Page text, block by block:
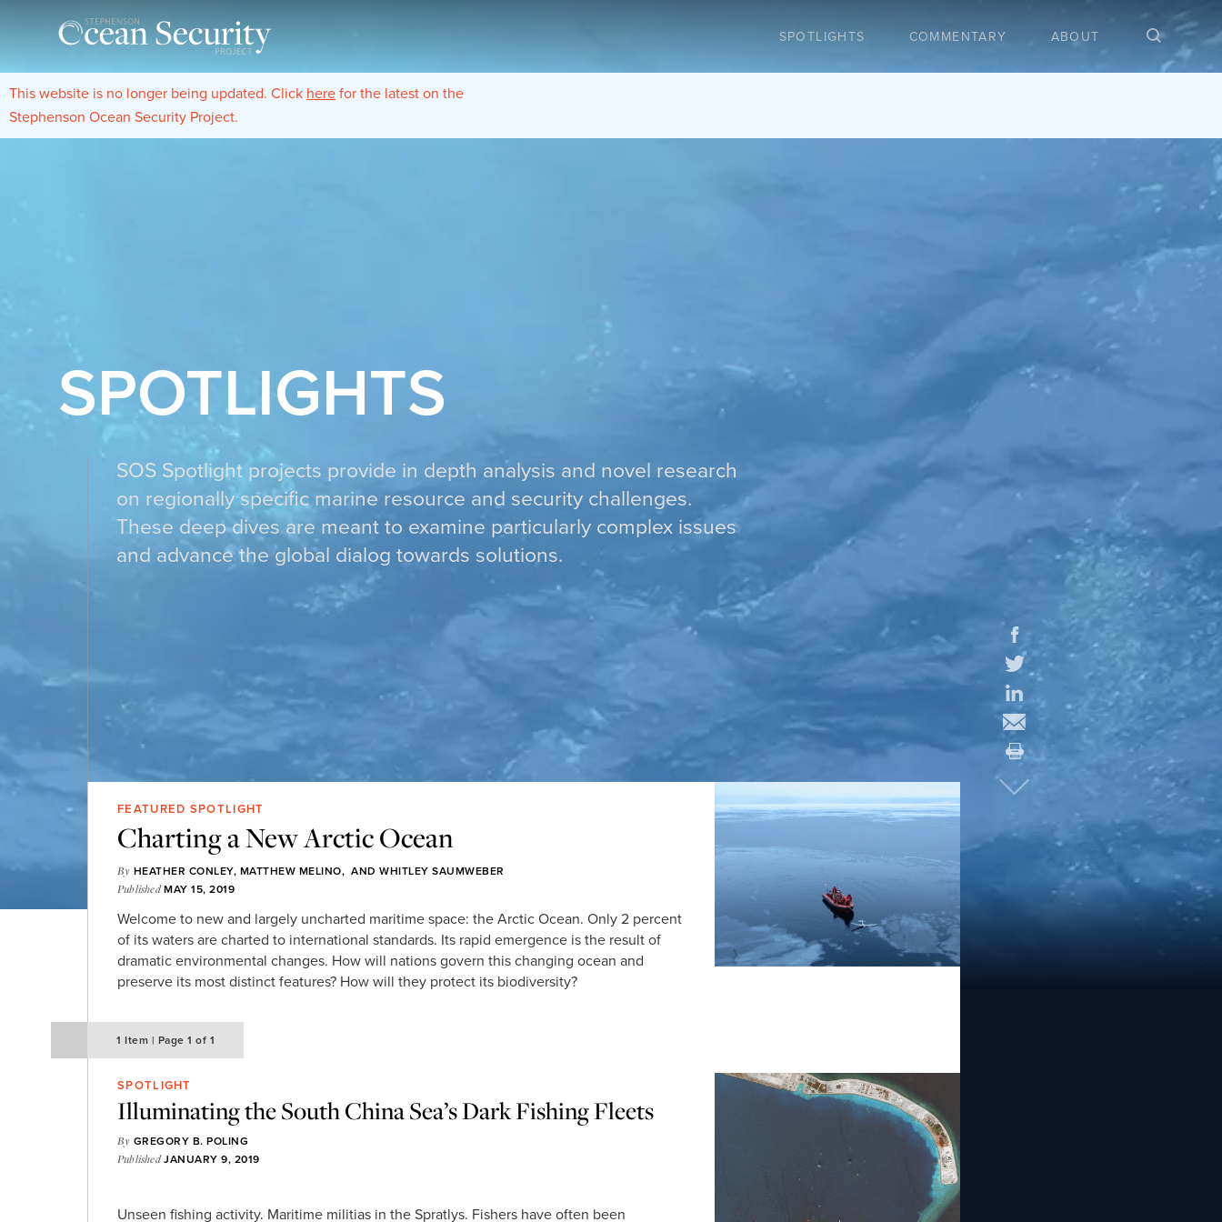
SPOTLIGHTS COMMENTARY ABOUT
This website is no longer being updated. Click here for the latest on the
Stephenson Ocean Security Project.
SPOTLIGHTS
SOS Spotlight projects provide in depth analysis and novel research
on regionally specific marine resource and security challenges.
These deep dives are meant to examine particularly complex issues
and advance the global dialog towards solutions.
FEATURED SPOTLIGHT
Charting a New Arctic Ocean
By HEATHER CONLEY, MATTHEW MELINO, ANDWHITLEY SAUMWEBER
PublishedMAY 15, 2019
Welcome to new and largely uncharted maritime space: the Arctic Ocean. Only 2 percent
of its waters are charted to international standards. Its rapid emergence is the result of
dramatic environmental changes. How will nations govern this changing ocean and
preserve its most distinct features? How will they protect its biodiversity?
1 Item | Page 1 of 1
SPOTLIGHT
Illuminating the South China Sea’s Dark Fishing Fleets
By GREGORY B. POLING
PublishedJANUARY 9, 2019
Unseen fishing activity. Maritime militias in the Spratlys. Fishers have often been